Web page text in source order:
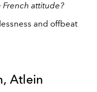
attitude?
and offbeat
Atlein